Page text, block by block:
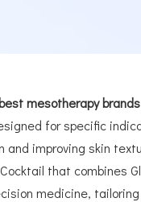
mesotherapy
for specific
and improving skin
that combines
medicine,